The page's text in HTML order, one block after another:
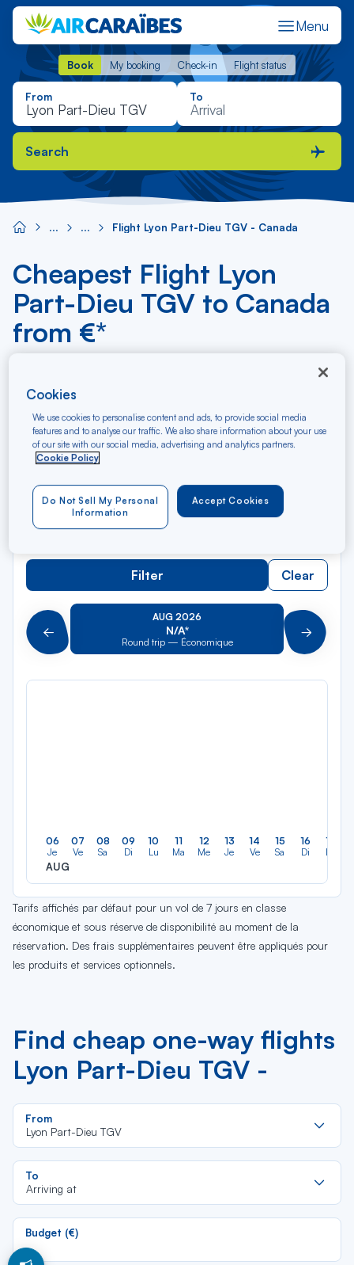
Menu
Book My booking Check-in Flight status
Book My booking Check-in Flight status
From To
Search
Flight Lyon Part-Dieu TGV - Canada
Cheapest Flight Lyon
Part-Dieu TGV to Canada
from €*
From
Lyon Part-Dieu TGV
To
Arriving at
Type of travel
Round trip One way
Filter Clear
Précédent
AUG 2026
N/A*
Round trip — Économique Suivant
06
Je
AUG
07
Ve
08
Sa
09
Di
10
Lu
11
Ma
12
Me
13
Je
14
Ve
15
Sa
16
Di
17
Lu
Tarifs affichés par défaut pour un vol de 7 jours en classe
économique et sous réserve de disponibilité au moment de la
réservation. Des frais supplémentaires peuvent être appliqués pour
les produits et services optionnels.
Find cheap one-way flights
Lyon Part-Dieu TGV -
From
Lyon Part-Dieu TGV
To
Arriving at
Budget (€)
Cookies
We use cookies to personalise content and ads, to provide social media
features and to analyse our traffic. We also share information about your use
of our site with our social media, advertising and analytics partners.
Cookie Policy
Accept Cookies
Do Not Sell My Personal
Information